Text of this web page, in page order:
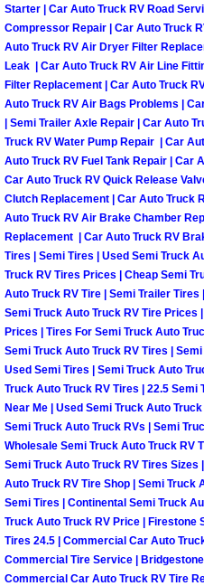
Tire
Tire
Tire
Toolbox
Towing
Truck
Tune Ups
Mobile
Vehicle
Water Pump
Starter | Car Auto Truck RV Road
Compressor Repair | Car Auto Truck
Auto Truck RV Air Dryer Filter
Leak | Car Auto Truck RV Air Line
Filter Replacement | Car Auto Truck
Auto Truck RV Air Bags Problems |
| Semi Trailer Axle Repair | Car Auto
Truck RV Water Pump Repair | Car
Auto Truck RV Fuel Tank Repair | Car
Car Auto Truck RV Quick Release
Clutch Replacement | Car Auto Truck
Auto Truck RV Air Brake Chamber
Replacement | Car Auto Truck RV
Tires | Semi Tires | Used Semi Truck
Truck RV Tires Prices | Cheap Semi
Auto Truck RV Tire | Semi Trailer Tires
Semi Truck Auto Truck RV Tire Prices
Prices | Tires For Semi Truck Auto
Semi Truck Auto Truck RV Tires |
Used Semi Tires | Semi Truck Auto
Truck Auto Truck RV Tires | 22.5
Near Me | Used Semi Truck Auto
Semi Truck Auto Truck RVs | Semi
Wholesale Semi Truck Auto Truck RV
Semi Truck Auto Truck RV Tires
Auto Truck RV Tire Shop | Semi Truck
Semi Tires | Continental Semi Truck
Truck Auto Truck RV Price | Firestone
Tires 24.5 | Commercial Car Auto
Commercial Tire Service |
Commercial Car Auto Truck RV Tire